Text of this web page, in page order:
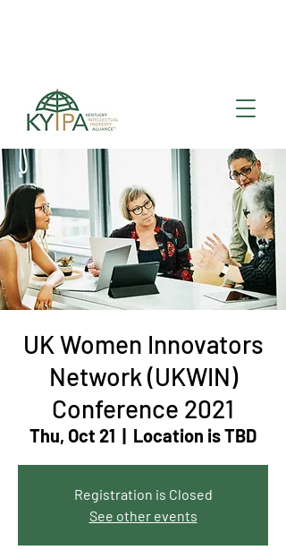
UK Women Innovators
Network (UKWIN)
Conference 2021
Thu, Oct 21
  |
Location is TBD
Registration is Closed
See other events